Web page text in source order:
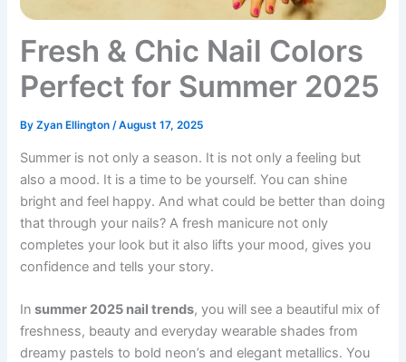
Fresh & Chic Nail Colors
Perfect for Summer 2025
ByZyan Ellington/August 17, 2025
Summer is not only a season. It is not only a feeling but
also a mood. It is a time to be yourself. You can shine
bright and feel happy. And what could be better than doing
that through your nails? A fresh manicure not only
completes your look but it also lifts your mood, gives you
confidence and tells your story.
In summer 2025 nail trends, you will see a beautiful mix of
freshness, beauty and everyday wearable shades from
dreamy pastels to bold neon’s and elegant metallics. You